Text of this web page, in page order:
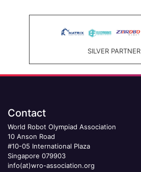
SILVER PARTNER
Contact
World Robot Olympiad Association
10 Anson Road
#10-05 International Plaza
Singapore 079903
info(at)wro-association.org